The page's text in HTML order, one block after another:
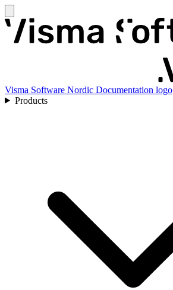
Visma Software Nordic Documentation logo
Products